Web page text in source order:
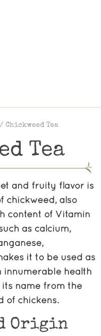
/ Chickweed Tea
Tea
and fruity flavor is
chickweed, also
content of Vitamin
as calcium,
it to be used as
health
name from the
of chickens.
Origin